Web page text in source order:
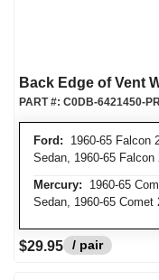
Back Edge of Vent
Ford: 1960-65 Falcon
Sedan, 1960-65
Mercury: 1960-65
Sedan, 1960-65 Comet
PART #: C0DB-6421450-
$29.95 / pair